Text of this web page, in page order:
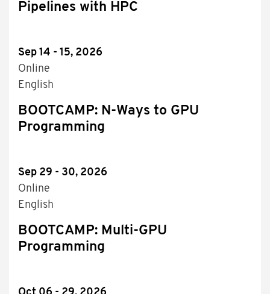
Pipelines with HPC
Sep 14 - 15, 2026
Online
English
BOOTCAMP: N-Ways to GPU
Programming
Sep 29 - 30, 2026
Online
English
BOOTCAMP: Multi-GPU
Programming